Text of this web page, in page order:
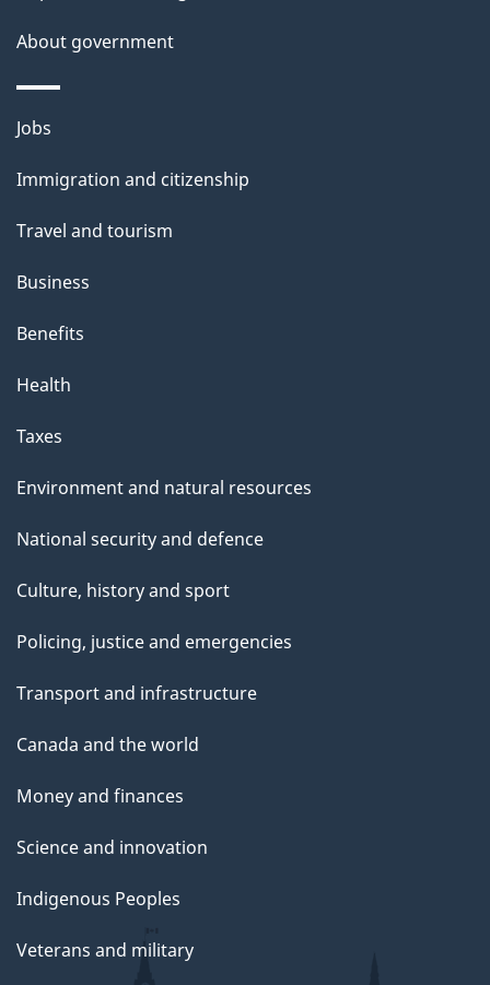
a
i
l
s
About government
Themes
topics
Jobs
Immigration and citizenship
Travel and tourism
Business
Benefits
Health
Taxes
Environment and natural resources
National security and defence
Culture, history and sport
Policing, justice and emergencies
Transport and infrastructure
Canada and the world
Money and finances
Science and innovation
Indigenous Peoples
Veterans and military